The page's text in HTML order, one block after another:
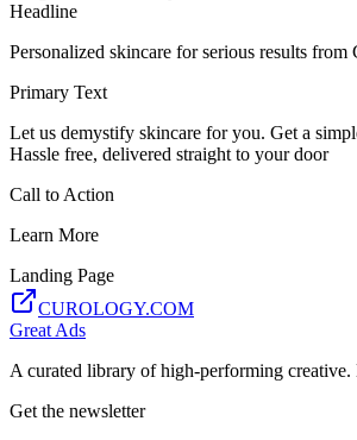
Headline
Personalized skincare for serious results from
Primary Text
Let us demystify skincare for you. Get a
Hassle free, delivered straight to your door
Call to Action
Learn More
Landing Page
CUROLOGY.COM
Great Ads
A curated library of high-performing creative.
Get the newsletter